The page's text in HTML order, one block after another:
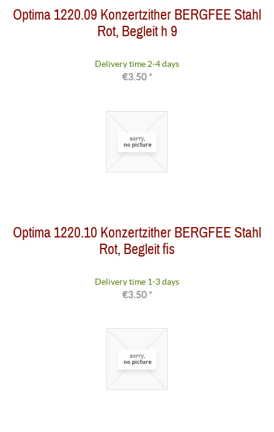
Optima 1220.09 Konzertzither BERGFEE Stahl
Rot, Begleit h 9
Delivery time 2-4 days
€3.50 *
Optima 1220.10 Konzertzither BERGFEE Stahl
Rot, Begleit fis
Delivery time 1-3 days
€3.50 *